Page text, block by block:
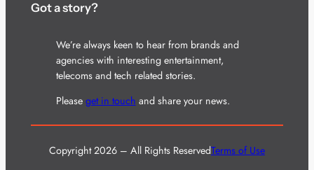
Got a story?
We’re always keen to hear from brands and
agencies with interesting entertainment,
telecoms and tech related stories.
Please get in touch and share your news.
Copyright 2026 – All Rights ReservedTerms of Use